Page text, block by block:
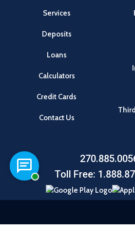
Chat with a
Services
Deposits
Loans
Calculators
Credit Cards
Contact Us
Toll Free: